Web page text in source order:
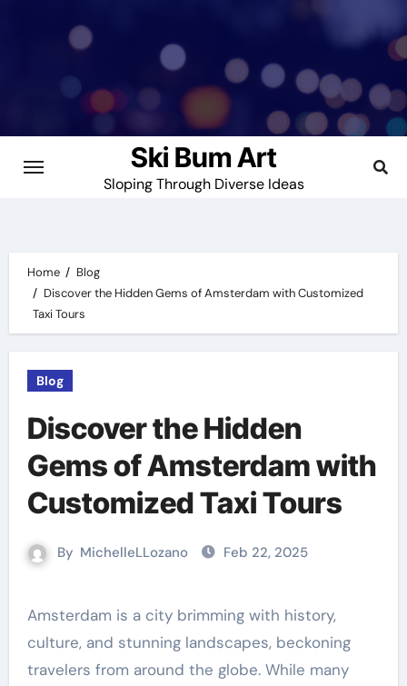
Ski Bum Art
Sloping Through Diverse Ideas
Home
Blog
Discover the Hidden Gems of Amsterdam with Customized
Taxi Tours
Blog
Discover the Hidden
Gems of Amsterdam with
Customized Taxi Tours
By MichelleLLozano Feb 22, 2025
Amsterdam is a city brimming with history,
culture, and stunning landscapes, beckoning
travelers from around the globe. While many